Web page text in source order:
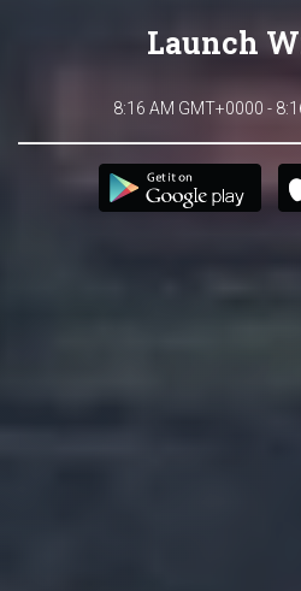
Launch
8:16 AM GMT+0000 -